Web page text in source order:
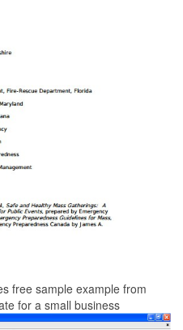
free sample example from
for a small business